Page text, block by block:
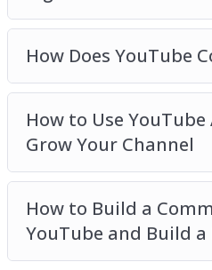
How Does YouTube
How to Use
Grow Your Channel
How to Build a
YouTube and Build